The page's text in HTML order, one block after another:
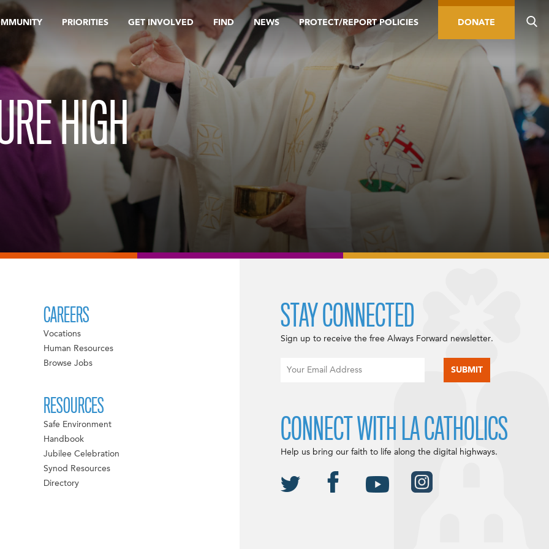
PRIORITIES GET INVOLVED FIND NEWS PROTECT/REPORT POLICIES DONATE
HIGH
CAREERS
Vocations
Human Resources
Browse Jobs
RESOURCES
Safe Environment
Handbook
Jubilee Celebration
Synod Resources
Directory
STAY CONNECTED
Sign up to receive the free Always Forward newsletter.
CONNECT WITH LA CATHOLICS
Help us bring our faith to life along the digital highways.